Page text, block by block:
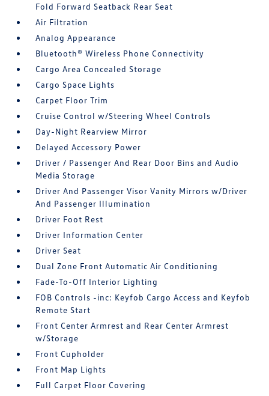
Fold Forward Seatback Rear Seat
Air Filtration
Analog Appearance
Bluetooth® Wireless Phone Connectivity
Cargo Area Concealed Storage
Cargo Space Lights
Carpet Floor Trim
Cruise Control w/Steering Wheel Controls
Day-Night Rearview Mirror
Delayed Accessory Power
Driver / Passenger And Rear Door Bins and Audio
Media Storage
Driver And Passenger Visor Vanity Mirrors w/Driver
And Passenger Illumination
Driver Foot Rest
Driver Information Center
Driver Seat
Dual Zone Front Automatic Air Conditioning
Fade-To-Off Interior Lighting
FOB Controls -inc: Keyfob Cargo Access and Keyfob
Remote Start
Front Center Armrest and Rear Center Armrest
w/Storage
Front Cupholder
Front Map Lights
Full Carpet Floor Covering